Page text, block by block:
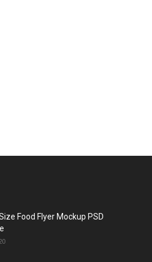
Food Flyer Mockup PSD